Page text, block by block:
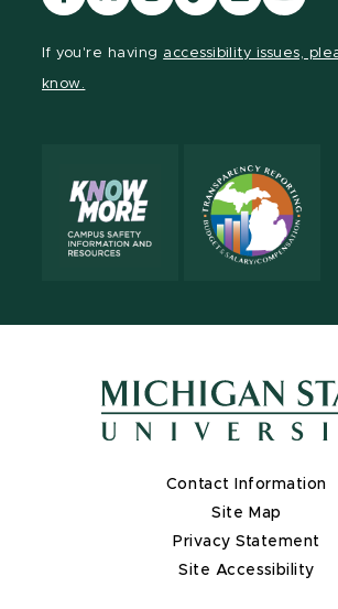
our
our
our
page
our
page
our
page
our
page
If you're having accessibility issues,
know.
Contact Information
Site Map
Privacy Statement
Site Accessibility